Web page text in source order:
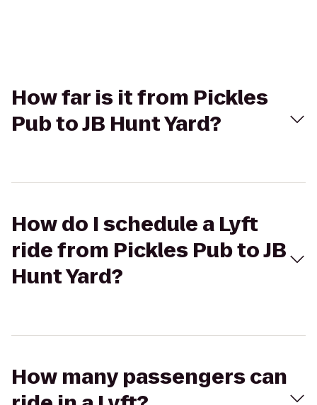
How far is it from Pickles
Pub to JB Hunt Yard?
How do I schedule a Lyft
ride from Pickles Pub to JB
Hunt Yard?
How many passengers can